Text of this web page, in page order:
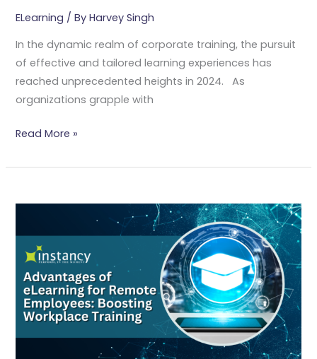
ELearning / ByHarvey Singh
In the dynamic realm of corporate training, the pursuit
of effective and tailored learning experiences has
reached unprecedented heights in 2024. As
organizations grapple with
Read More »
ELearning
For
Remote
Employees:
Boosting
Workplace